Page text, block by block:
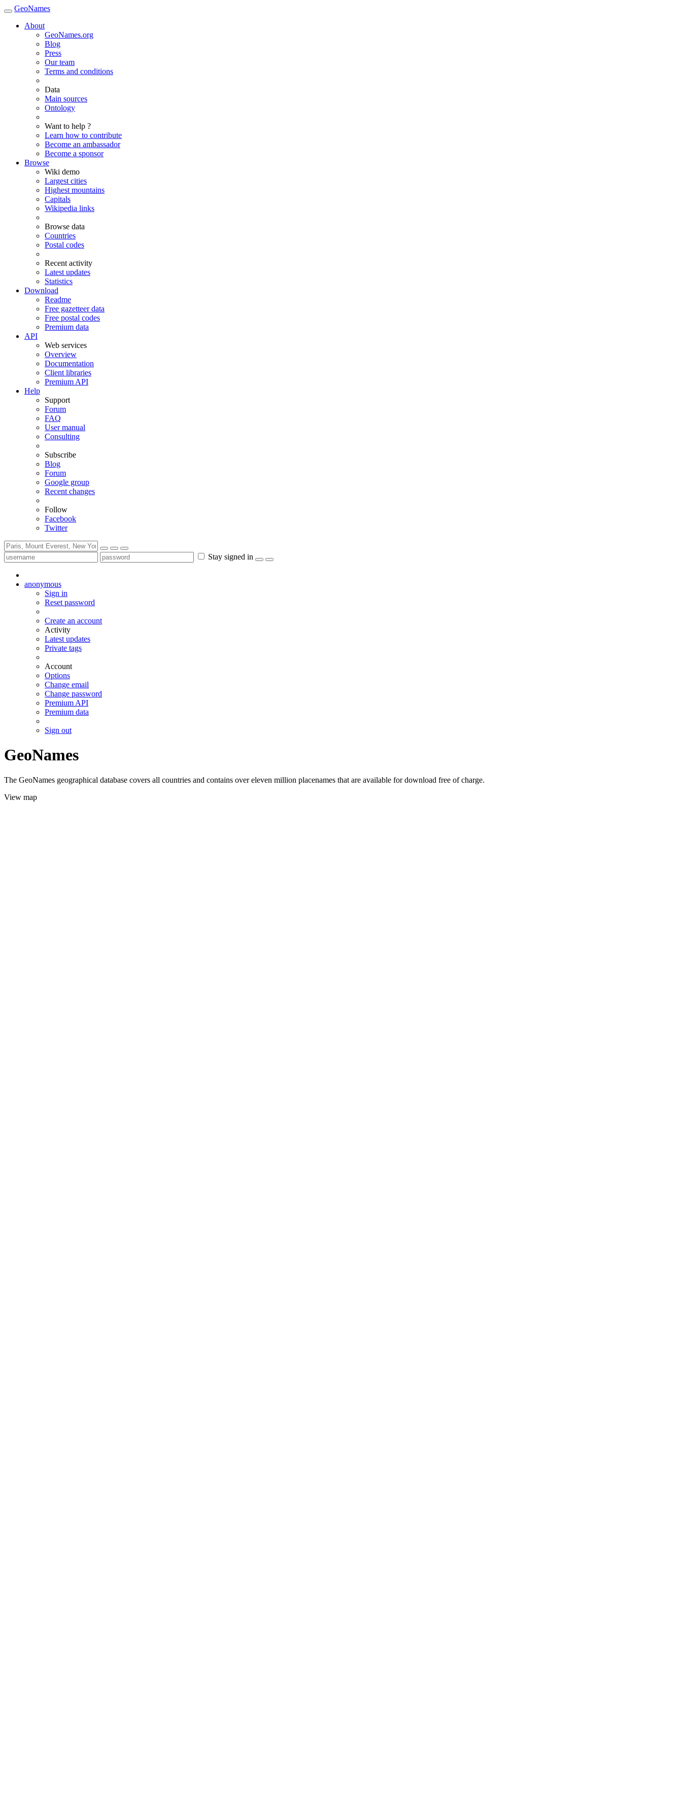
GeoNames
About
GeoNames.org
Blog
Press
Our team
Terms and conditions
Data
Main sources
Ontology
Want to help ?
Learn how to contribute
Become an ambassador
Become a sponsor
Browse
Wiki demo
Largest cities
Highest mountains
Capitals
Wikipedia links
Browse data
Countries
Postal codes
Recent activity
Latest updates
Statistics
Download
Readme
Free gazetteer data
Free postal codes
Premium data
API
Web services
Overview
Documentation
Client libraries
Premium API
Help
Support
Forum
FAQ
User manual
Consulting
Subscribe
Blog
Forum
Google group
Recent changes
Follow
Facebook
Twitter
Stay signed in
anonymous
Sign in
Reset password
Create an account
Activity
Latest updates
Private tags
Account
Options
Change email
Change password
Premium API
Premium data
Sign out
GeoNames
The GeoNames geographical database covers all countries and contains over eleven million placenames that are available for download free of charge.
View map